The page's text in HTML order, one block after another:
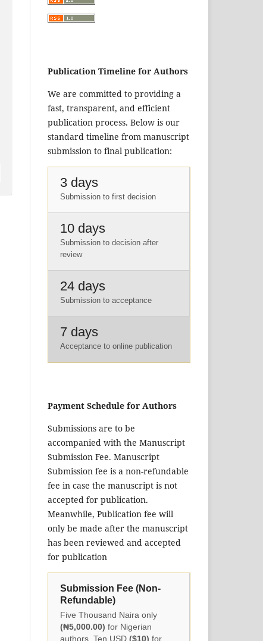
Publication Timeline for Authors
We are committed to providing a
fast, transparent, and efficient
publication process. Below is our
standard timeline from manuscript
submission to final publication:
3 days
Submission to first decision
10 days
Submission to decision after
review
24 days
Submission to acceptance
7 days
Acceptance to online publication
Payment Schedule for Authors
Submissions are to be
accompanied with the Manuscript
Submission Fee. Manuscript
Submission fee is a non-refundable
fee in case the manuscript is not
accepted for publication.
Meanwhile, Publication fee will
only be made after the manuscript
has been reviewed and accepted
for publication
Submission Fee (Non-
Refundable)
Five Thousand Naira only
(₦5,000.00) for Nigerian
authors, Ten USD ($10) for